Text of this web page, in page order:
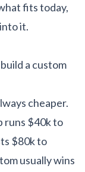
fits today,
it.
a custom
cheaper.
runs $40k to
$80k to
usually wins